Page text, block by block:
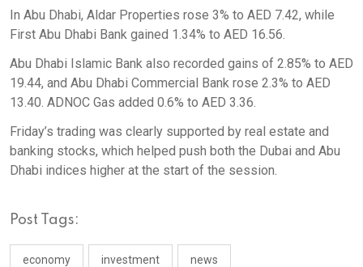
In Abu Dhabi, Aldar Properties rose 3% to AED 7.42, while
First Abu Dhabi Bank gained 1.34% to AED 16.56.
Abu Dhabi Islamic Bank also recorded gains of 2.85% to AED
19.44, and Abu Dhabi Commercial Bank rose 2.3% to AED
13.40. ADNOC Gas added 0.6% to AED 3.36.
Friday’s trading was clearly supported by real estate and
banking stocks, which helped push both the Dubai and Abu
Dhabi indices higher at the start of the session.
Post Tags:
economy investment news